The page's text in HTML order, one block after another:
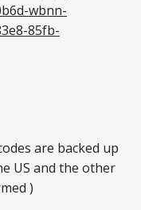
wbnn-
85fb-
are backed up
US and the other
)